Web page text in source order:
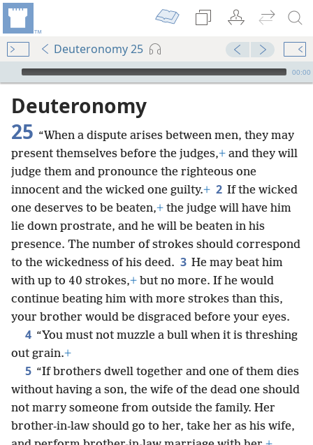
Deuteronomy 25
mejs.audio-player
00:00
Deuteronomy
25 “When a dispute arises between men, they may
present themselves before the judges,+ and they will
judge them and pronounce the righteous one
innocent and the wicked one guilty.+ 2 If the wicked
one deserves to be beaten,+ the judge will have him
lie down prostrate, and he will be beaten in his
presence. The number of strokes should correspond
to the wickedness of his deed. 3 He may beat him
with up to 40 strokes,+ but no more. If he would
continue beating him with more strokes than this,
your brother would be disgraced before your eyes.
4 “You must not muzzle a bull when it is threshing
out grain.+
5 “If brothers dwell together and one of them dies
without having a son, the wife of the dead one should
not marry someone from outside the family. Her
brother-in-law should go to her, take her as his wife,